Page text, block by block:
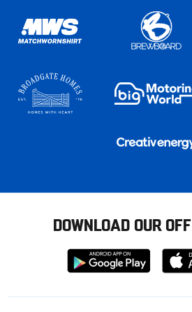
DOWNLOAD OUR
Download
from
from